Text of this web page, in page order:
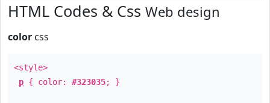
HTML Codes & Css Web design
color css
<style>
p { color: #323035; }